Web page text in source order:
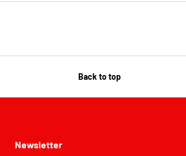
Back to top
Newsletter